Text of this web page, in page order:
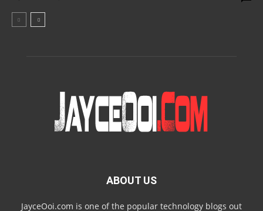
ABOUT US
JayceOoi.com is one of the popular technology blogs out